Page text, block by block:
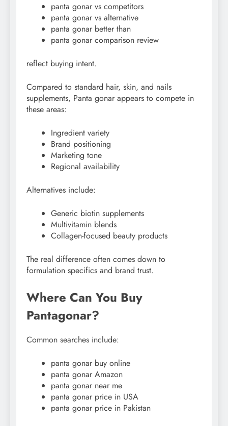
panta gonar vs competitors
panta gonar vs alternative
panta gonar better than
panta gonar comparison review
reflect buying intent.
Compared to standard hair, skin, and nails
supplements, Panta gonar appears to compete in
these areas:
Ingredient variety
Brand positioning
Marketing tone
Regional availability
Alternatives include:
Generic biotin supplements
Multivitamin blends
Collagen-focused beauty products
The real difference often comes down to
formulation specifics and brand trust.
Where Can You Buy
Pantagonar?
Common searches include:
panta gonar buy online
panta gonar Amazon
panta gonar near me
panta gonar price in USA
panta gonar price in Pakistan